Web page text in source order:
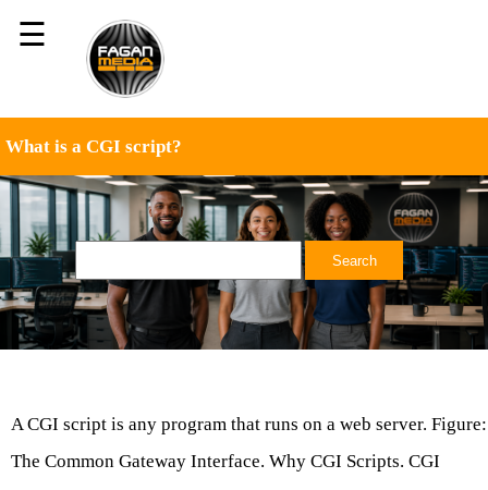
☰
What is a CGI script?
A CGI script is any program that runs on a web server. Figure:
The Common Gateway Interface. Why CGI Scripts. CGI